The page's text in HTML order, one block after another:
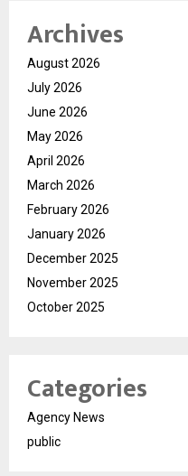
Archives
August 2026
July 2026
June 2026
May 2026
April 2026
March 2026
February 2026
January 2026
December 2025
November 2025
October 2025
Categories
Agency News
public